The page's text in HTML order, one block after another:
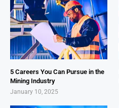
5 Careers You Can Pursue in the
Mining Industry
January 10, 2025